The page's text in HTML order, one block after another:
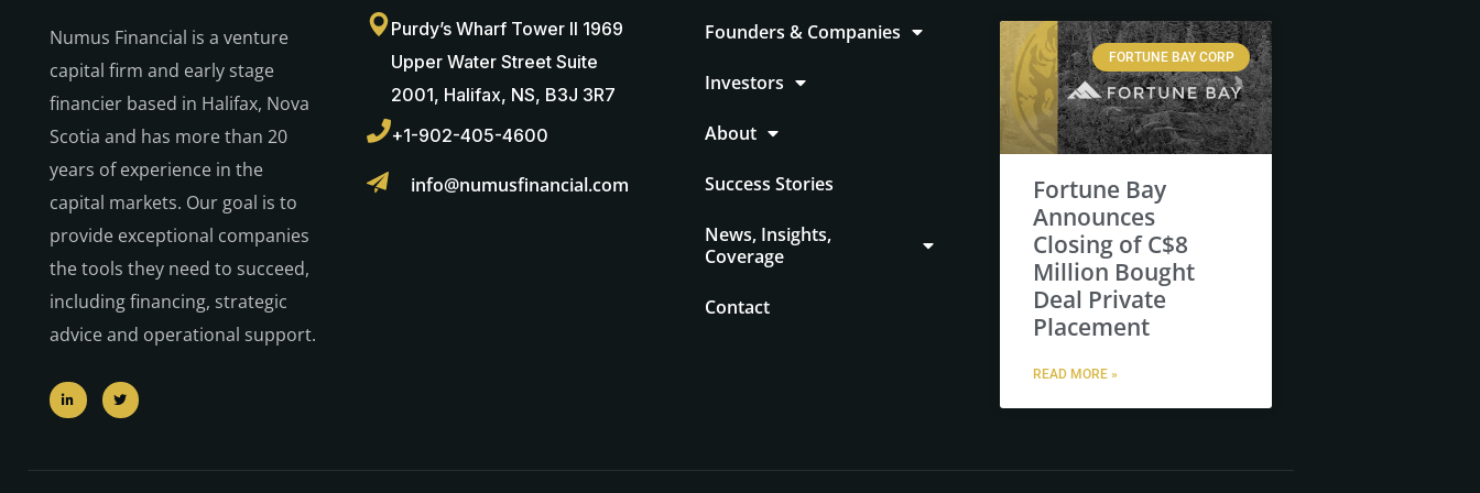
Numus Financial is a venture
capital firm and early stage
financier based in Halifax, Nova
Scotia and has more than 20
years of experience in the
capital markets. Our goal is to
provide exceptional companies
the tools they need to succeed,
including financing, strategic
advice and operational support.
Purdy’s Wharf Tower II 1969
Upper Water Street Suite
2001, Halifax, NS, B3J 3R7
+1-902-405-4600
info@numusfinancial.com
Founders & Companies
Investors
About
Success Stories
News, Insights,
Coverage
Contact
FORTUNE BAY CORP
Fortune Bay
Announces
Closing of C$8
Million Bought
Deal Private
Placement
READ MORE »